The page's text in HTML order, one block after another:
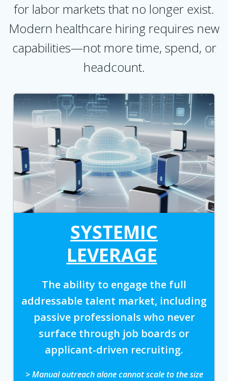
for labor markets that no longer exist.
Modern healthcare hiring requires new
capabilities—not more time, spend, or
headcount.
SYSTEMIC
LEVERAGE
The ability to engage the full
addressable talent market, including
passive professionals who never
surface through job boards or
applicant-driven recruiting.
> Manual outreach alone cannot scale to the size